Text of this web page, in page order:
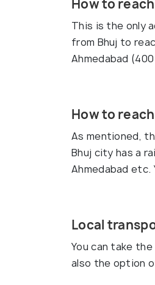
How to
This is the only
from Bhuj to
Ahmedabad
How to
As mentioned,
Bhuj city has a
Ahmedabad etc.
Local
You can take
also the option